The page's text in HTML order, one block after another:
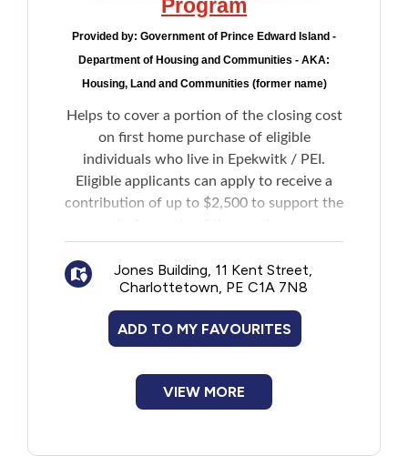
New to PEI
Older Adults
Recreation
Transportation
Violence and Abuse
Youth and Young Adults
Program
Provided by: Government of Prince Edward Island -
Department of Housing and Communities - AKA:
Housing, Land and Communities (former name)
Helps to cover a portion of the closing cost
on first home purchase of eligible
individuals who live in Epekwitk / PEI.
Eligible applicants can apply to receive a
contribution of up to $2,500 to support the
Jones Building, 11 Kent Street,
Charlottetown, PE C1A 7N8
ADD TO MY FAVOURITES
VIEW MORE